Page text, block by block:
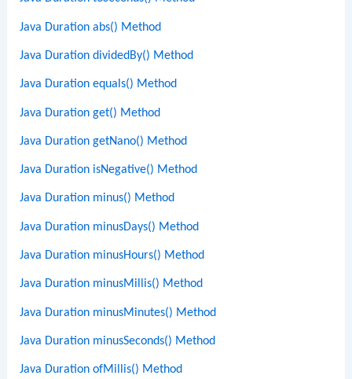
Java Duration abs() Method
Java Duration dividedBy() Method
Java Duration equals() Method
Java Duration get() Method
Java Duration getNano() Method
Java Duration isNegative() Method
Java Duration minus() Method
Java Duration minusDays() Method
Java Duration minusHours() Method
Java Duration minusMillis() Method
Java Duration minusMinutes() Method
Java Duration minusSeconds() Method
Java Duration ofMillis() Method